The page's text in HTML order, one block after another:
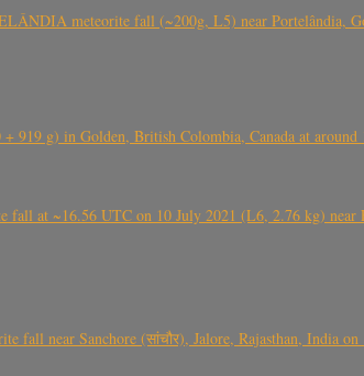
meteorite fall (~200g, L5) near Portelândia,
g) in Golden, British Colombia, Canada at
at ~16.56 UTC on 10 July 2021 (L6, 2.76 kg) near
fall near Sanchore (सांचौर), Jalore, Rajasthan, India